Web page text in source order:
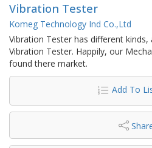
Vibration Tester
Komeg Technology Ind Co.,Ltd
Vibration Tester has different
Vibration Tester. Happily, our
found there market.
Add To